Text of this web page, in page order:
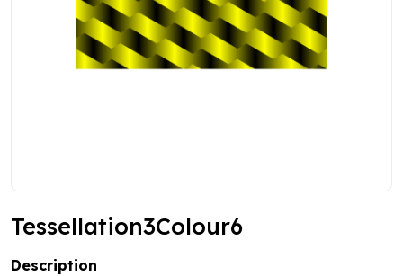
Tessellation3Colour6
Description